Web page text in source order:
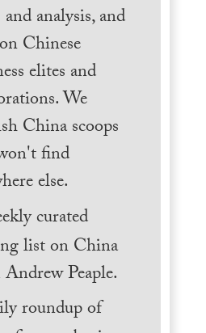
analysis, and
Chinese
elites and
We
China scoops
find
else.
curated
list on China
Peaple.
roundup of